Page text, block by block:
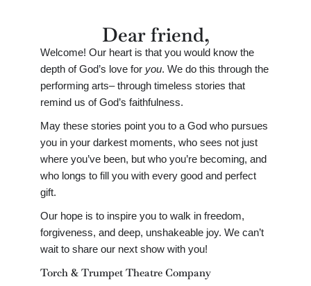
Dear friend,
Welcome! Our heart is that you would know the
depth of God’s love for you. We do this through the
performing arts– through timeless stories that
remind us of God’s faithfulness.
May these stories point you to a God who pursues
you in your darkest moments, who sees not just
where you’ve been, but who you’re becoming, and
who longs to fill you with every good and perfect
gift.
Our hope is to inspire you to walk in freedom,
forgiveness, and deep, unshakeable joy. We can’t
wait to share our next show with you!
Torch & Trumpet Theatre Company